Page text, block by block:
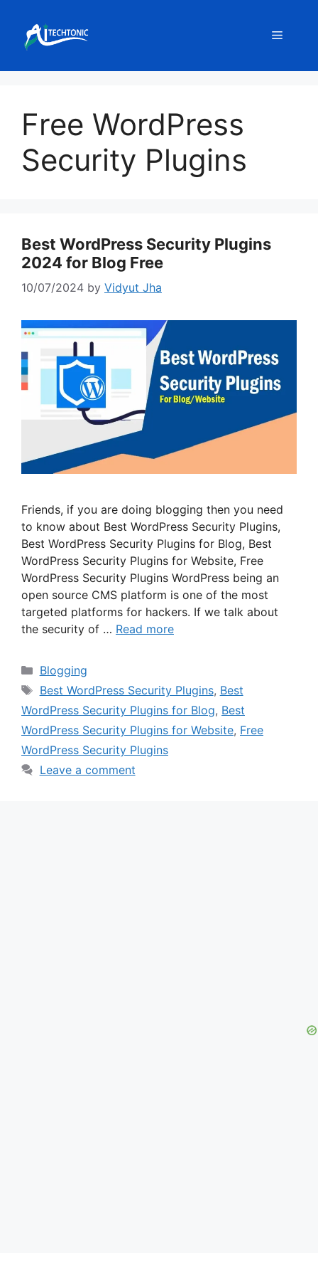
content
Menu
Free WordPress
Security Plugins
Best WordPress Security Plugins
2024 for Blog Free
10/07/2024 by Vidyut Jha
Friends, if you are doing blogging then you need
to know about Best WordPress Security Plugins,
Best WordPress Security Plugins for Blog, Best
WordPress Security Plugins for Website, Free
WordPress Security Plugins WordPress being an
open source CMS platform is one of the most
targeted platforms for hackers. If we talk about
the security of … Read more
Categories
Blogging
Tags
Best WordPress Security Plugins, Best
WordPress Security Plugins for Blog, Best
WordPress Security Plugins for Website, Free
WordPress Security Plugins
Leave a comment